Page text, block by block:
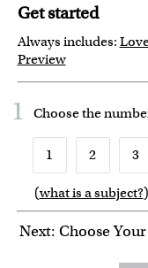
Get started
Always includes:
Preview
1 Choose the
1 2 3
6 7 8
(what is a subject?)
Next: Choose